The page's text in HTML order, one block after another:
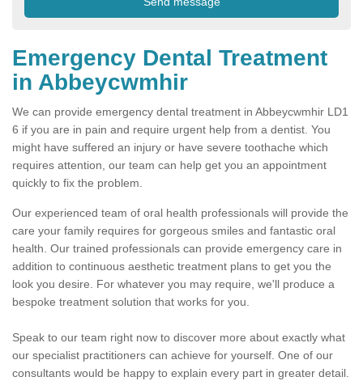
Emergency Dental Treatment
in Abbeycwmhir
We can provide emergency dental treatment in Abbeycwmhir LD1
6 if you are in pain and require urgent help from a dentist. You
might have suffered an injury or have severe toothache which
requires attention, our team can help get you an appointment
quickly to fix the problem.
Our experienced team of oral health professionals will provide the
care your family requires for gorgeous smiles and fantastic oral
health. Our trained professionals can provide emergency care in
addition to continuous aesthetic treatment plans to get you the
look you desire. For whatever you may require, we'll produce a
bespoke treatment solution that works for you.
Speak to our team right now to discover more about exactly what
our specialist practitioners can achieve for yourself. One of our
consultants would be happy to explain every part in greater detail.